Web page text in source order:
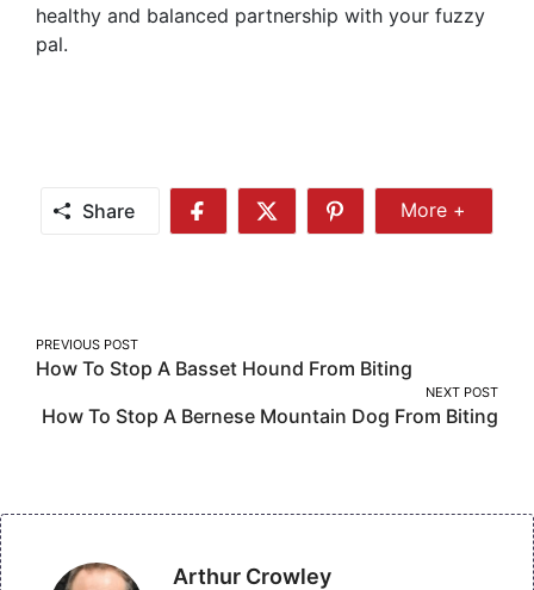
healthy and balanced partnership with your fuzzy
pal.
Share
Share
Share
Share
More
More +
Post
navigation
PREVIOUS POST
How To Stop A Basset Hound From Biting
NEXT POST
How To Stop A Bernese Mountain Dog From Biting
Arthur Crowley